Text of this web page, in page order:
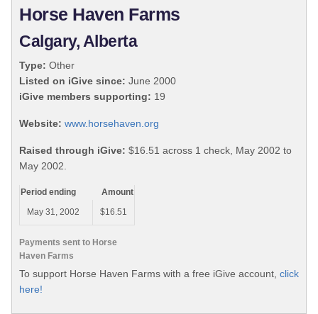
Horse Haven Farms
Calgary, Alberta
Type: Other
Listed on iGive since: June 2000
iGive members supporting: 19
Website: www.horsehaven.org
Raised through iGive: $16.51 across 1 check, May 2002 to
May 2002.
Payments sent to Horse
Haven Farms
Period ending
Amount
May 31, 2002
$16.51
To support Horse Haven Farms with a free iGive account, click
here!